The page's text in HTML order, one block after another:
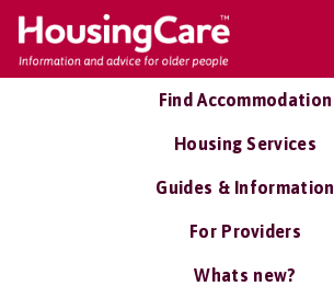
Find Accommodation
Housing Services
Guides & Information
For Providers
Whats new?